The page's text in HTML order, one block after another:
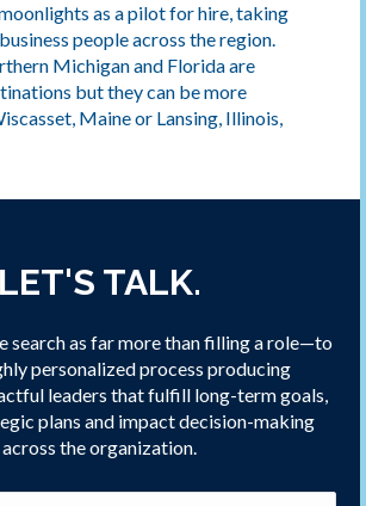
as a pilot for hire, taking
people across the region.
Michigan and Florida are
but they can be more
Maine or Lansing, Illinois,
LET'S TALK.
search as far more than filling a role—to
personalized process producing
leaders that fulfill long-term goals,
plans and impact decision-making
across the organization.